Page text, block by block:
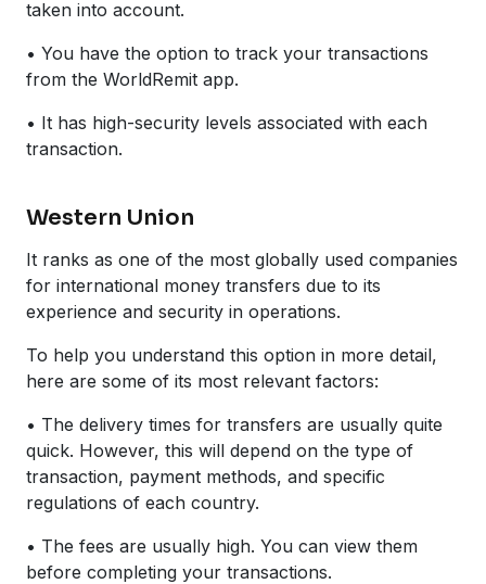
taken into account.
• You have the option to track your transactions
from the WorldRemit app.
• It has high-security levels associated with each
transaction.
Western Union
It ranks as one of the most globally used companies
for international money transfers due to its
experience and security in operations.
To help you understand this option in more detail,
here are some of its most relevant factors:
• The delivery times for transfers are usually quite
quick. However, this will depend on the type of
transaction, payment methods, and specific
regulations of each country.
• The fees are usually high. You can view them
before completing your transactions.